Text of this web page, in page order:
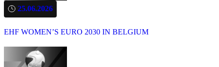
25.06.2026
EHF WOMEN’S EURO 2030 IN BELGIUM